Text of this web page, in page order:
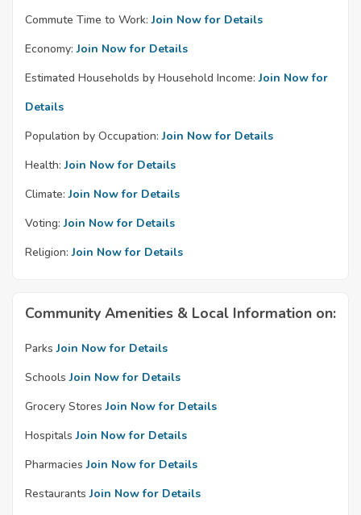
Commute Time to Work: Join Now for Details
Economy: Join Now for Details
Estimated Households by Household Income: Join Now for
Details
Population by Occupation: Join Now for Details
Health: Join Now for Details
Climate: Join Now for Details
Voting: Join Now for Details
Religion: Join Now for Details
Community Amenities & Local Information on:
Parks Join Now for Details
Schools Join Now for Details
Grocery Stores Join Now for Details
Hospitals Join Now for Details
Pharmacies Join Now for Details
Restaurants Join Now for Details